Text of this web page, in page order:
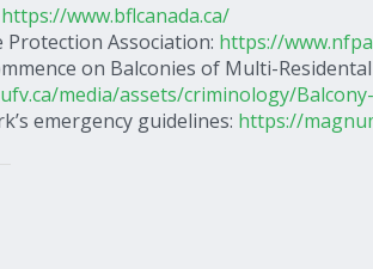
https://www.bflcanada.ca/
Protection Association: https://
on Balconies of Multi-
media/assets/criminology/
emergency guidelines: https://